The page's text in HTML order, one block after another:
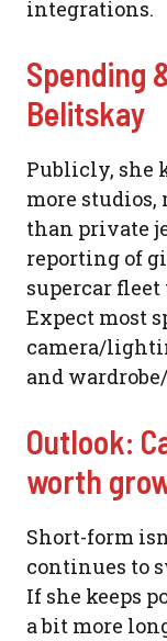
integrations.
Spending
Belitskay
Publicly, she
more studios,
than private
reporting of
supercar
Expect most
camera/
and
Outlook:
worth
Short-form
continues to
If she keeps
a bit more